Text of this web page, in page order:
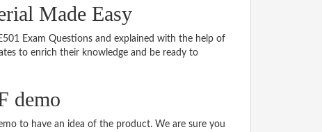
Made Easy
Exam Questions and explained with the help of
to enrich their knowledge and be ready to
demo
to have an idea of the product. We are sure you